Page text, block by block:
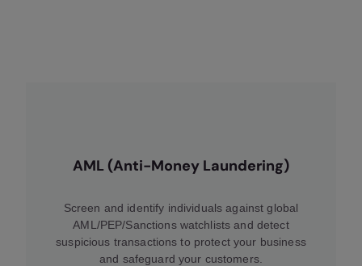
AML (Anti-Money Laundering)
Screen and identify individuals against global
AML/PEP/Sanctions watchlists and detect
suspicious transactions to protect your business
and safeguard your customers.